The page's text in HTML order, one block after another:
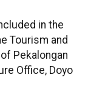
in the
Tourism and
Pekalongan
Office, Doyo